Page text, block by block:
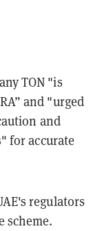
TON "is
and "urged
and
for accurate
regulators
scheme.